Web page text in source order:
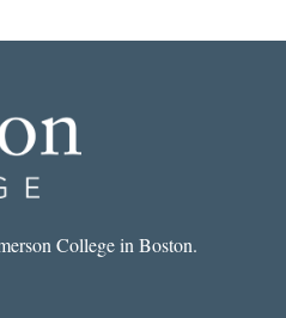
College in Boston.